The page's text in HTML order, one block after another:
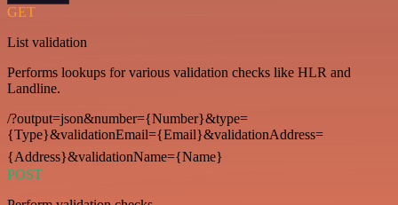
GET
List validation
Performs lookups for various validation checks like HLR and
Landline.
/?output=json&number={Number}&type=
{Type}&validationEmail={Email}&validationAddress=
{Address}&validationName={Name}
POST